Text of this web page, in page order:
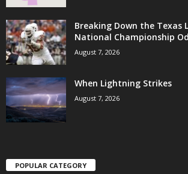
Breaking Down the Texas
National Championship
August 7, 2026
When Lightning Strikes
August 7, 2026
POPULAR CATEGORY